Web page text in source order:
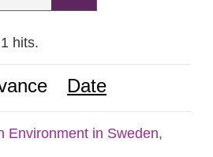
hits.
Date
Environment in Sweden,